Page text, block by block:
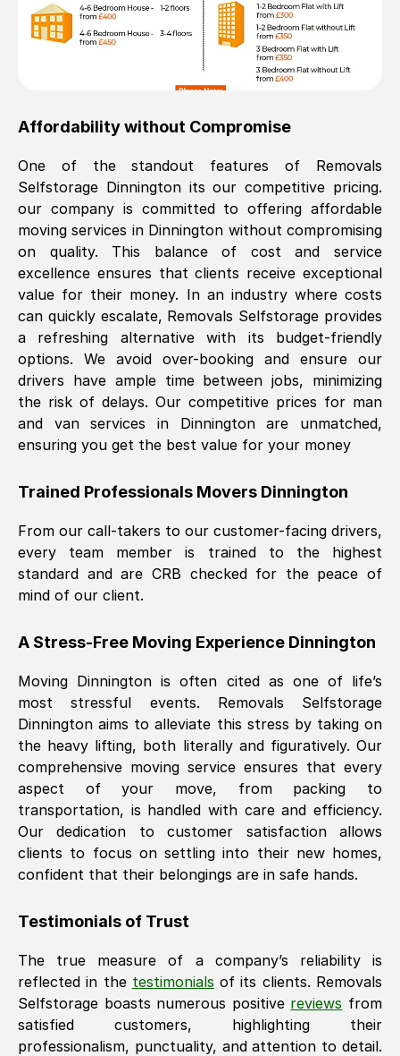
Affordability without Compromise
One of the standout features of Removals
Selfstorage Dinningtonits our competitive pricing.
our company is committed to offering affordable
moving services in Dinnington without compromising
on quality. This balance of cost and service
excellence ensures that clients receive exceptional
value for their money. In an industry where costs
can quickly escalate, Removals Selfstorage provides
a refreshing alternative with its budget-friendly
options. We avoid over-booking and ensure our
drivers have ample time between jobs, minimizing
the risk of delays. Our competitive prices for man
and van services in
Dinningtonare unmatched,
ensuring you get the best value for your money
Trained Professionals Movers Dinnington
From our call-takers to our customer-facing drivers,
every team member is trained to the highest
standard and are CRB checked for the peace of
mind of our client.
A Stress-Free Moving Experience Dinnington
Moving Dinnington is often cited as one of life’s
most stressful events. Removals Selfstorage
Dinnington aims to alleviate this stress by taking on
the heavy lifting, both literally and figuratively. Our
comprehensive moving service ensures that every
aspect of your move, from packing to
transportation, is handled with care and efficiency.
Our dedication to customer satisfaction allows
clients to focus on settling into their new homes,
confident that their belongings are in safe hands.
Testimonials of Trust
The true measure of a company’s reliability is
reflected in the testimonials of its clients. Removals
Selfstorage boasts numerous positive reviews from
satisfied customers, highlighting their
professionalism, punctuality, and attention to detail.